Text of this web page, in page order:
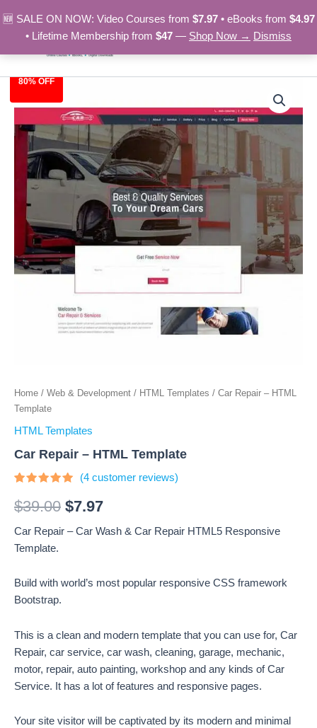
🆕 SALE ON NOW: Video Courses from $7.97• eBooks from $4.97
• Lifetime Membership from $47 — Shop Now → Dismiss
to
content
80% OFF
Home / Web & Development / HTML Templates / Car Repair – HTML
Template
HTML Templates
Car Repair – HTML Template
4.75 out
of 5
customer
ratings
(4customer reviews)
$39.00
price
was:
$39.00.
$7.97
price
is:
$7.97.
Car Repair – Car Wash & Car Repair HTML5 Responsive
Template.
Build with world’s most popular responsive CSS framework
Bootstrap.
This is a clean and modern template that you can use for, Car
Repair, car service, car wash, cleaning, garage, mechanic,
motor, repair, auto painting, workshop and any kinds of Car
Service. It has a lot of features and responsive pages.
Your site visitor will be captivated by its modern and minimal
Car
-
HTML
Template
quantity